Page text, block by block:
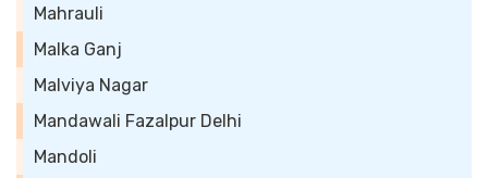
Mahrauli
Malka Ganj
Malviya Nagar
Mandawali Fazalpur Delhi
Mandoli